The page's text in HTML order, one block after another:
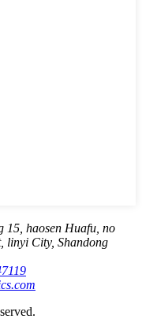
15, haosen Huafu, no
linyi City, Shandong